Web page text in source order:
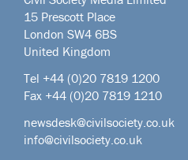
15 Prescott Place
London SW4 6BS
United Kingdom
Tel +44 (0)20 7819 1200
Fax +44 (0)20 7819 1210
newsdesk@civilsociety.co.uk
info@civilsociety.co.uk